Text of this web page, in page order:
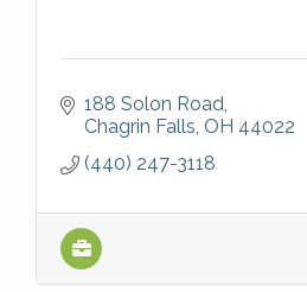
188 Solon Road
Chagrin Falls OH 44022
(440) 247-3118